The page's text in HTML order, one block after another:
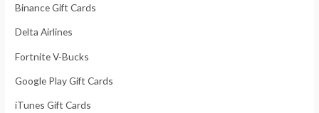
Binance Gift Cards
Delta Airlines
Fortnite V-Bucks
Google Play Gift Cards
iTunes Gift Cards